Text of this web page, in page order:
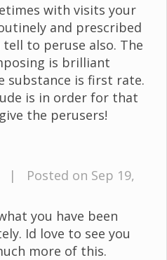
with visits your
and prescribed
tell to peruse also. The
is brilliant
substance is first rate.
is in order for that
the perusers!
|
Posted on Sep 19,
you have been
Id love to see you
more of this.